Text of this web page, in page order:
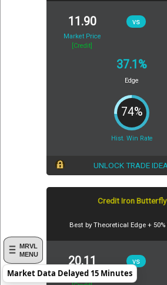
MRVL
MENU
11.90 vs
Market Price
[Credit]
37.1%
Edge
74%
Hist. Win Rate
UNLOCK TRADE
Credit Iron Butterfly
Best by Theoretical Edge + 50%
20.11 vs
Market Price
Market Data Delayed 15 Minutes